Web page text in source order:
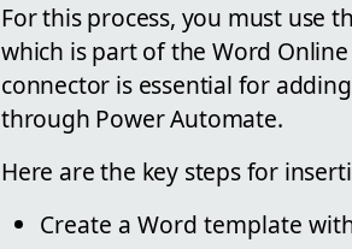
For this process, you must use
which is part of the Word
connector is essential for
through Power Automate.
Here are the key steps for
Create a Word template